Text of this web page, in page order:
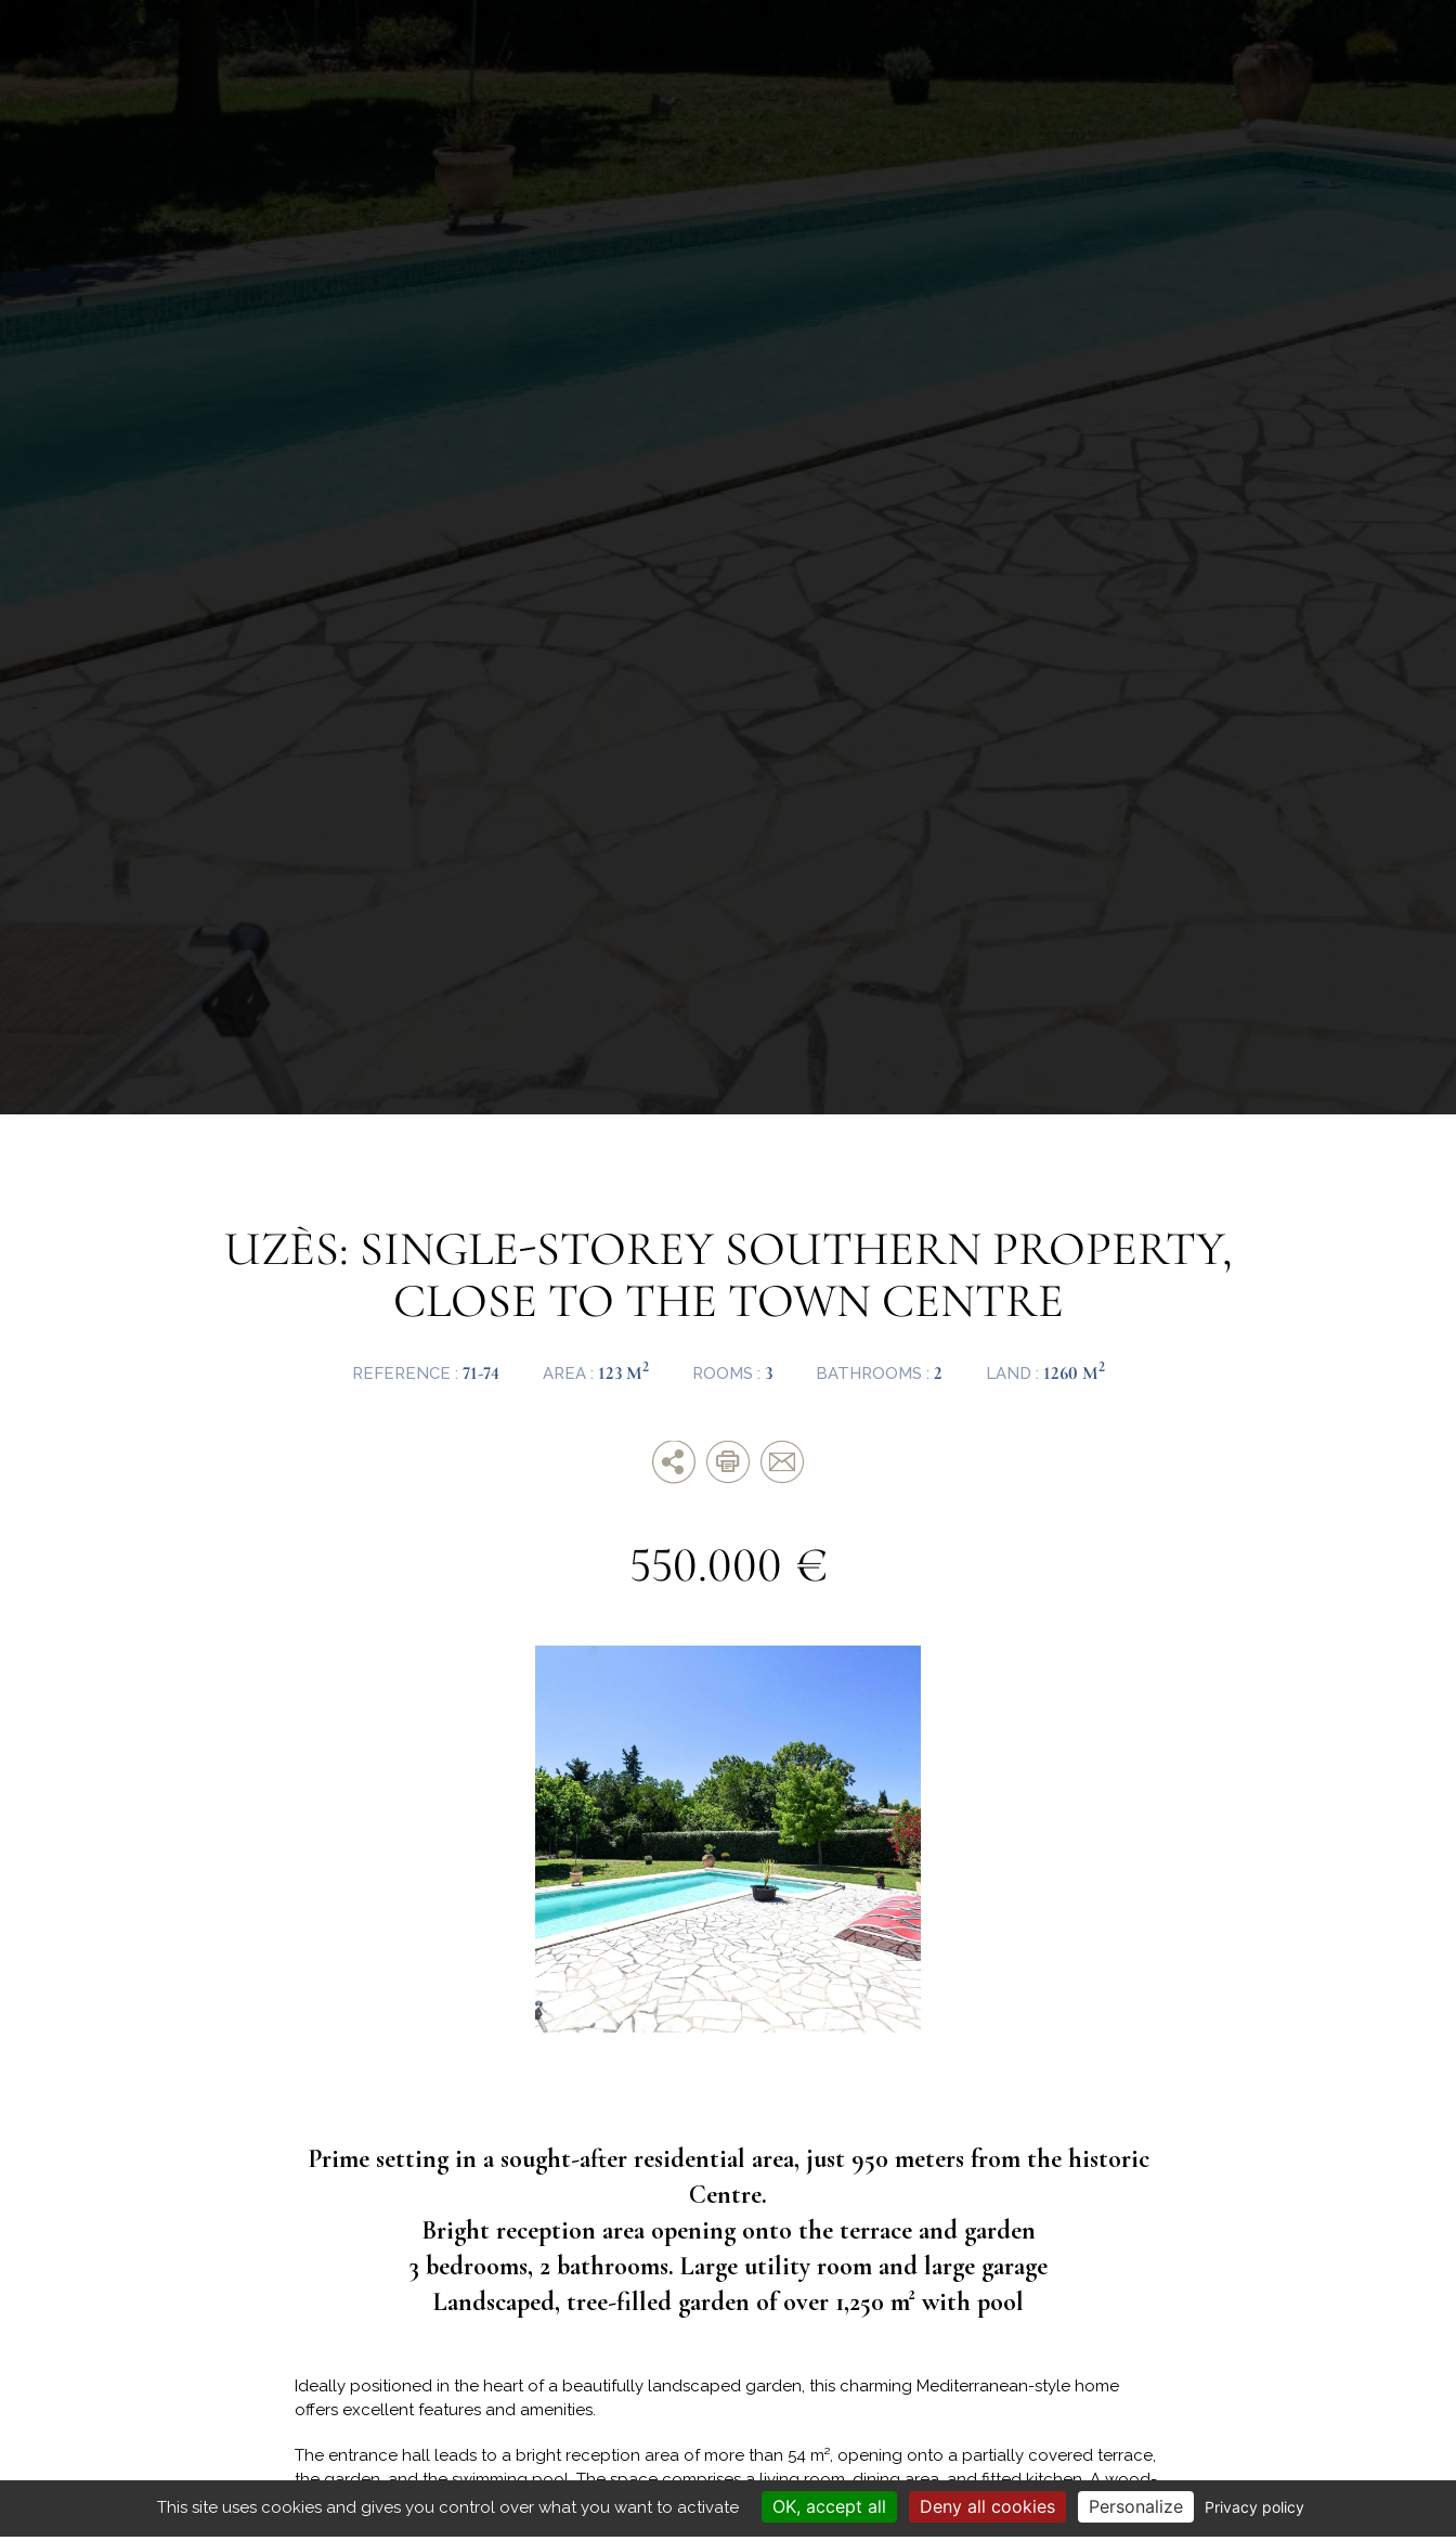
UZÈS: SINGLE-STOREY SOUTHERN PROPERTY,
CLOSE TO THE TOWN CENTRE
REFERENCE : 71-74 AREA : 123 M2 ROOMS : 3 BATHROOMS : 2 LAND : 1260 M2
550.000 €
Prime setting in a sought-after residential area, just 950 meters from the historic
Centre.
Bright reception area opening onto the terrace and garden
3 bedrooms, 2 bathrooms. Large utility room and large garage
Landscaped, tree-filled garden of over 1,250 m² with pool
Ideally positioned in the heart of a beautifully landscaped garden, this charming Mediterranean-style home
offers excellent features and amenities.
The entrance hall leads to a bright reception area of more than 54 m², opening onto a partially covered terrace,
the garden, and the swimming pool. The space comprises a living room, dining area, and fitted kitchen. A wood-
burning stove and air conditioning provide year-round comfort in the main living area.
This site uses cookies and gives you control over what you want to activate OK, accept all Deny all cookies Personalize Privacy policy